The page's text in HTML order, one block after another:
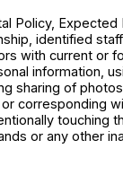
Policy, Expected
identified
with current or
information,
sharing of
corresponding
touching
or any other